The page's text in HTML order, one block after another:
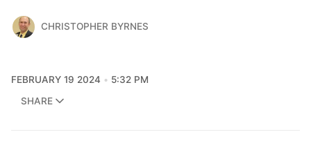
CHRISTOPHER BYRNES
FEBRUARY 19 2024
5:32 PM
SHARE